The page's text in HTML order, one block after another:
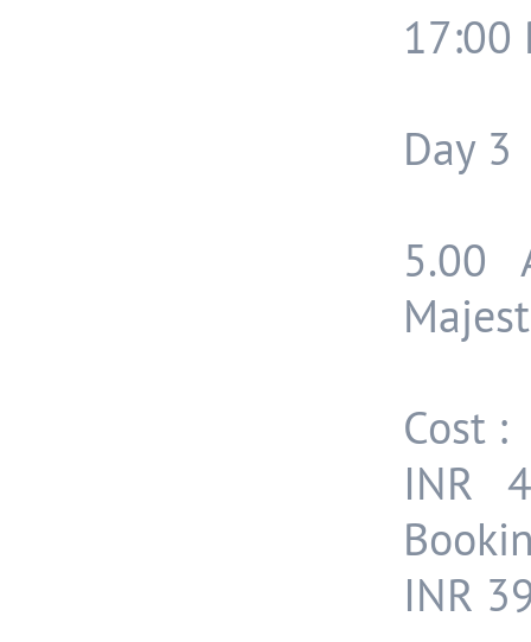
17:00
Day 3
5.00
Cost :
INR
INR